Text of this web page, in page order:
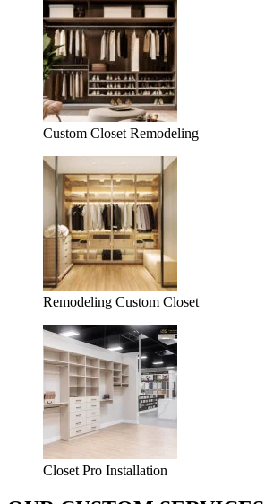
Custom Closet Remodeling
Remodeling Custom Closet
Closet Pro Installation